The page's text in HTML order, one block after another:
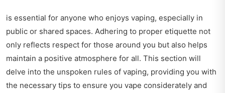
is essential for anyone who enjoys vaping, especially in
public or shared spaces. Adhering to proper etiquette not
only reflects respect for those around you but also helps
maintain a positive atmosphere for all. This section will
delve into the unspoken rules of vaping, providing you with
the necessary tips to ensure you vape considerately and